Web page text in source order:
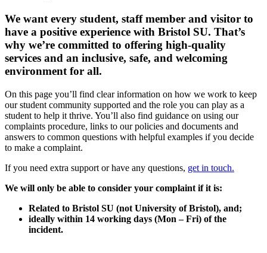
We want every student, staff member and visitor to
have a positive experience with Bristol SU. That’s
why we’re committed to offering high-quality
services and an inclusive, safe, and welcoming
environment for all.
On this page you’ll find clear information on how we work to keep
our student community supported and the role you can play as a
student to help it thrive. You’ll also find guidance on using our
complaints procedure, links to our policies and documents and
answers to common questions with helpful examples if you decide
to make a complaint.
If you need extra support or have any questions, get in touch.
We will only be able to consider your complaint if it is:
Related to Bristol SU (not University of Bristol), and;
ideally within 14 working days (Mon – Fri) of the
incident.